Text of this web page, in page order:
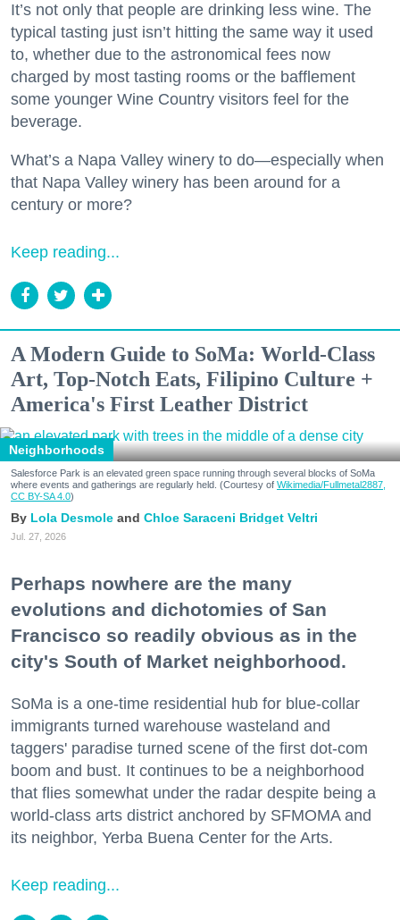
It’s not only that people are drinking less wine. The
typical tasting just isn’t hitting the same way it used
to, whether due to the astronomical fees now
charged by most tasting rooms or the bafflement
some younger Wine Country visitors feel for the
beverage.
What’s a Napa Valley winery to do—especially when
that Napa Valley winery has been around for a
century or more?
Keep reading...
A Modern Guide to SoMa: World-Class
Art, Top-Notch Eats, Filipino Culture +
America's First Leather District
Neighborhoods
Salesforce Park is an elevated green space running through several blocks of SoMa
where events and gatherings are regularly held. (Courtesy of Wikimedia/Fullmetal2887,
CC BY-SA 4.0)
Lola Desmole Chloe Saraceni Bridget Veltri
Jul. 27, 2026
Perhaps nowhere are the many
evolutions and dichotomies of San
Francisco so readily obvious as in the
city's South of Market neighborhood.
SoMa is a one-time residential hub for blue-collar
immigrants turned warehouse wasteland and
taggers' paradise turned scene of the first dot-com
boom and bust. It continues to be a neighborhood
that flies somewhat under the radar despite being a
world-class arts district anchored by SFMOMA and
its neighbor, Yerba Buena Center for the Arts.
Keep reading...